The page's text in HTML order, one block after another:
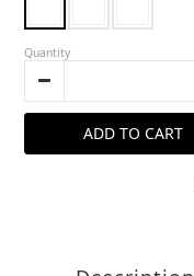
Quantity
ADD TO CART